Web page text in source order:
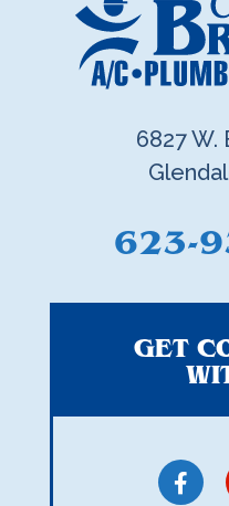
GET
6827 W.
623-